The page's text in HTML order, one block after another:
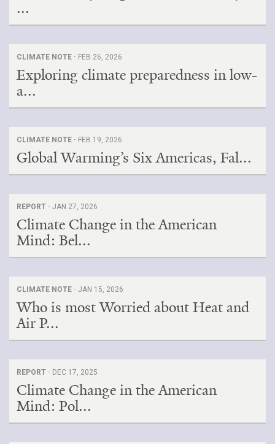
...
CLIMATE NOTE · FEB 26, 2026
Exploring climate preparedness in low-
a...
CLIMATE NOTE · FEB 19, 2026
Global Warming’s Six Americas, Fal...
REPORT · JAN 27, 2026
Climate Change in the American
Mind: Bel...
CLIMATE NOTE · JAN 15, 2026
Who is most Worried about Heat and
Air P...
REPORT · DEC 17, 2025
Climate Change in the American
Mind: Pol...